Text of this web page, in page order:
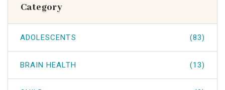
Category
ADOLESCENTS (83)
BRAIN HEALTH (13)